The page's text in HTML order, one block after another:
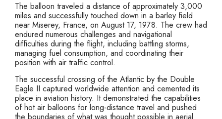
The balloon traveled a distance of approximately 3,000
miles and successfully touched down in a barley field
near Miserey, France, on August 17, 1978. The crew had
endured numerous challenges and navigational
difficulties during the flight, including battling storms,
managing fuel consumption, and coordinating their
position with air traffic control.
The successful crossing of the Atlantic by the Double
Eagle II captured worldwide attention and cemented its
place in aviation history. It demonstrated the capabilities
of hot air balloons for long-distance travel and pushed
the boundaries of what was thought possible in aerial